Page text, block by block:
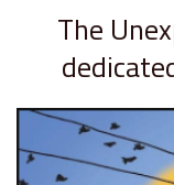
The